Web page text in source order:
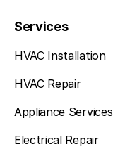
Services
HVAC Installation
HVAC Repair
Appliance Services
Electrical Repair